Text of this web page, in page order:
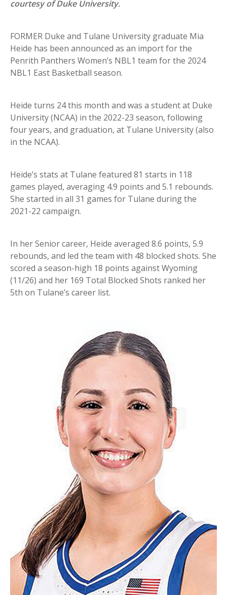
courtesy of Duke University.
FORMER Duke and Tulane University graduate Mia
Heide has been announced as an import for the
Penrith Panthers Women’s NBL1 team for the 2024
NBL1 East Basketball season.
Heide turns 24 this month and was a student at Duke
University (NCAA) in the 2022-23 season, following
four years, and graduation, at Tulane University (also
in the NCAA).
Heide’s stats at Tulane featured 81 starts in 118
games played, averaging 4.9 points and 5.1 rebounds.
She started in all 31 games for Tulane during the
2021-22 campaign.
In her Senior career, Heide averaged 8.6 points, 5.9
rebounds, and led the team with 48 blocked shots. She
scored a season-high 18 points against Wyoming
(11/26) and her 169 Total Blocked Shots ranked her
5th on Tulane’s career list.